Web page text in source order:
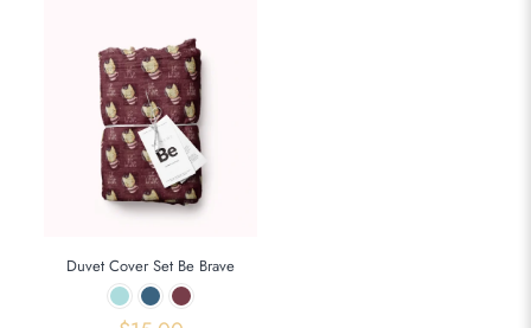
Duvet Cover Set Be Brave